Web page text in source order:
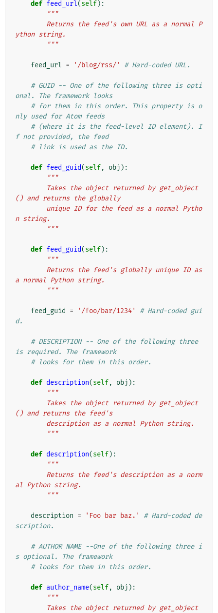
def feed_url(self):
"""
ython string.
        """
feed_url = '/blog/rss/' # Hard-coded URL.
# GUID -- One of the following three is opti
onal. The framework looks
# for them in this order. This property is o
nly used for Atom feeds
# (where it is the feed-level ID element). I
f not provided, the feed
# link is used as the ID.
def feed_guid(self, obj ):
"""
() and returns the globally
n string.
        """
def feed_guid(self):
"""
a normal Python string.
        """
feed_guid = '/foo/bar/1234'
# Hard-coded gui
d.
# DESCRIPTION -- One of the following three
is required. The framework
# looks for them in this order.
def description(self, obj ):
"""
() and returns the feed's
        description as a normal Python string.
        """
def description(self):
"""
al Python string.
        """
description = 'Foo bar baz.'
# Hard-coded de
scription.
# AUTHOR NAME --One of the following three i
s optional. The framework
# looks for them in this order.
def author_name(self, obj ):
"""